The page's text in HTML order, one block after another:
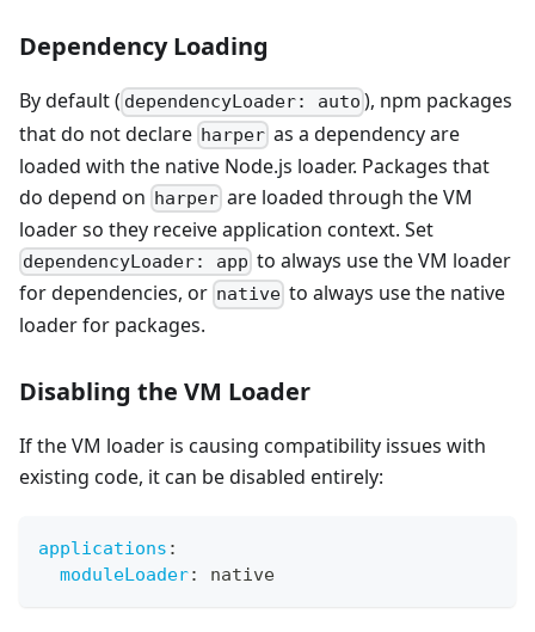
Dependency Loading
By default ( dependencyLoader: auto ), npm packages
that do not declare harper as a dependency are
loaded with the native Node.js loader. Packages that
do depend on harper are loaded through the VM
loader so they receive application context. Set
dependencyLoader: app to always use the VM loader
for dependencies, or native to always use the native
loader for packages.
Disabling the VM Loader
If the VM loader is causing compatibility issues with
existing code, it can be disabled entirely:
applications :
moduleLoader: native